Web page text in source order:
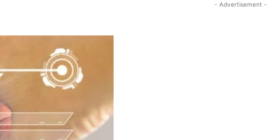
- Advertisement -